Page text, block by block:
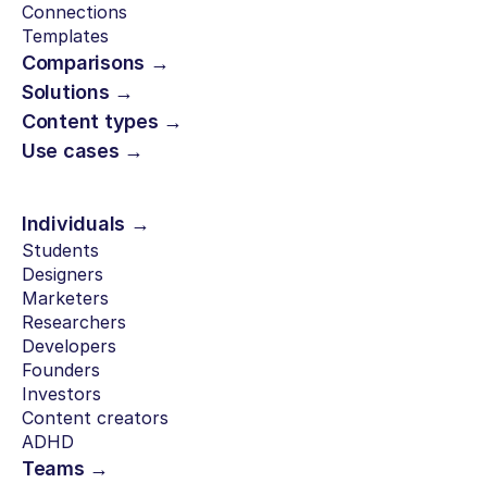
Connections
Templates
Comparisons →
Solutions →
Content types →
Use cases →
Individuals →
Students
Designers
Marketers
Researchers
Developers
Founders
Investors
Content creators
ADHD
Teams →